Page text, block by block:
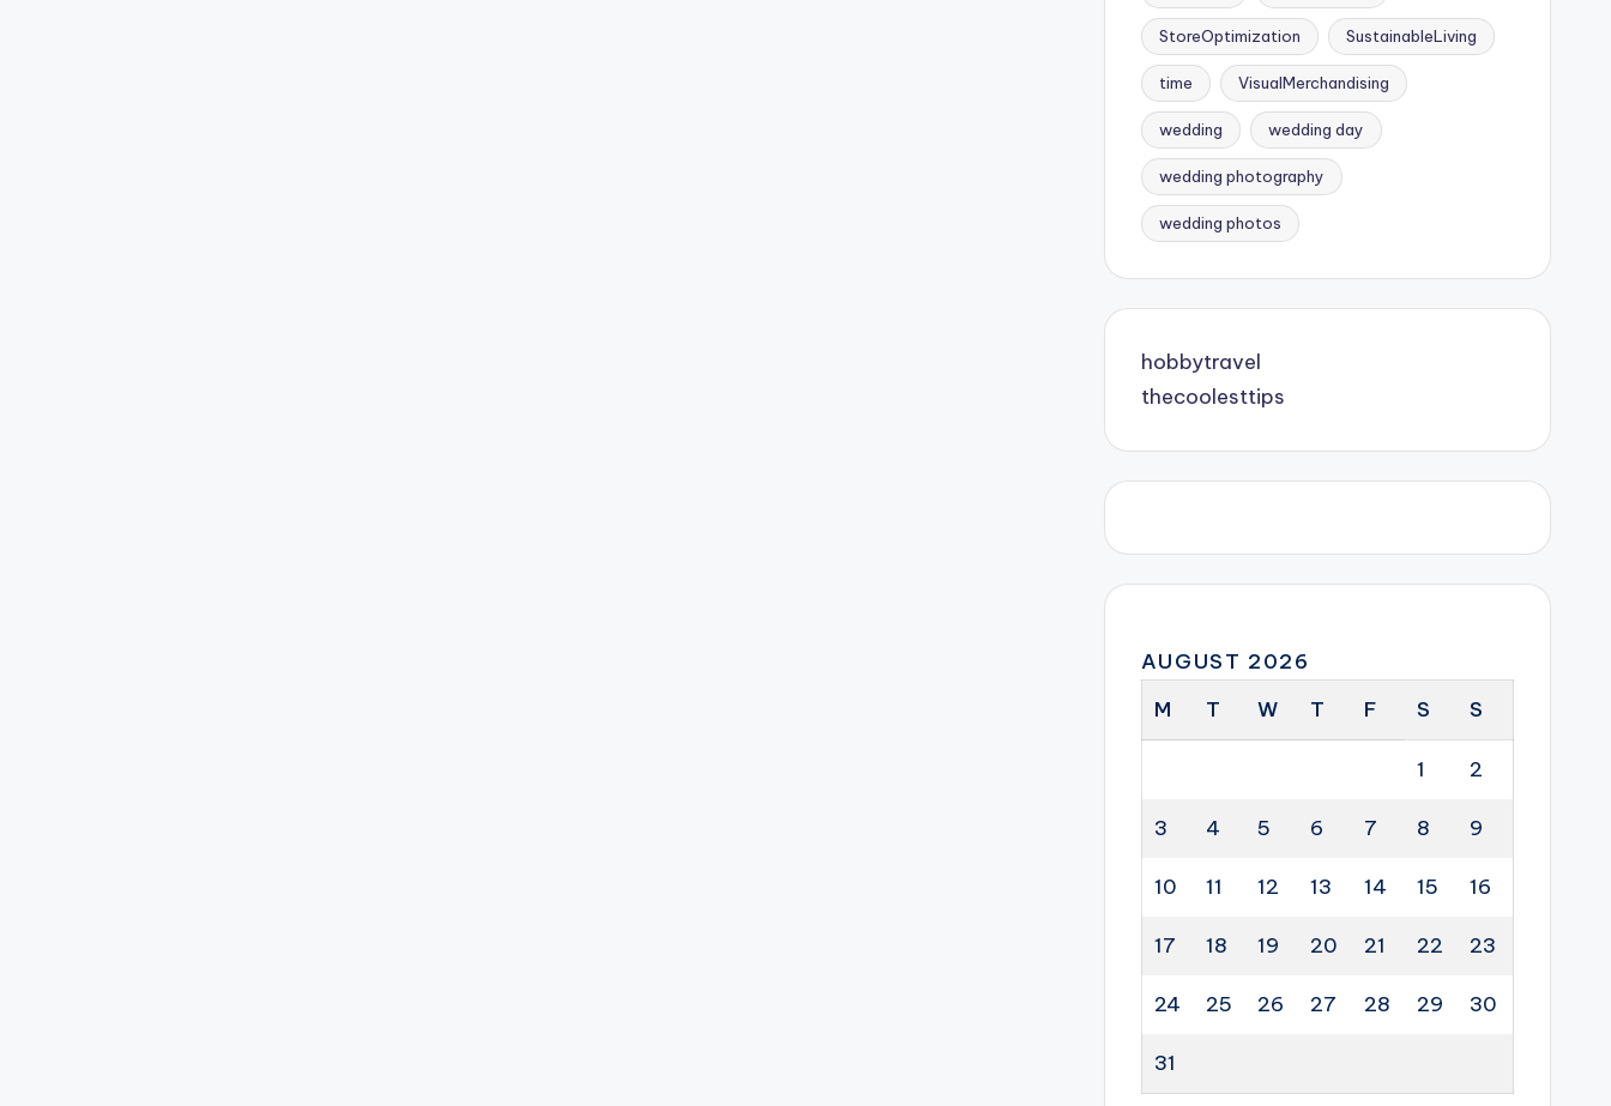
StoreOptimization SustainableLiving
time VisualMerchandising
wedding wedding day
wedding photography
wedding photos
hobbytravel
thecoolesttips
AUGUST 2026
M
T W T F S S
1 2
3 4 5 6 7 8 9
10 11 12 13 14 15 16
17 18 19 20 21 22 23
24 25 26 27 28 29 30
31